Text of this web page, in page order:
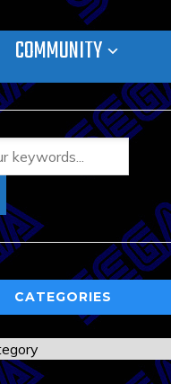
COMMUNITY
CATEGORIES